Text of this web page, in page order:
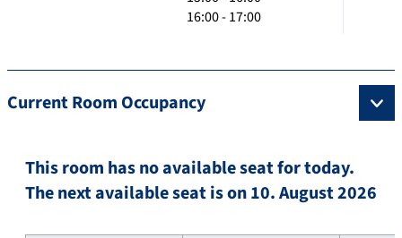
16:00 - 17:00
Current Room Occupancy
This room has no available seat for today.
The next available seat is on 10. August 2026